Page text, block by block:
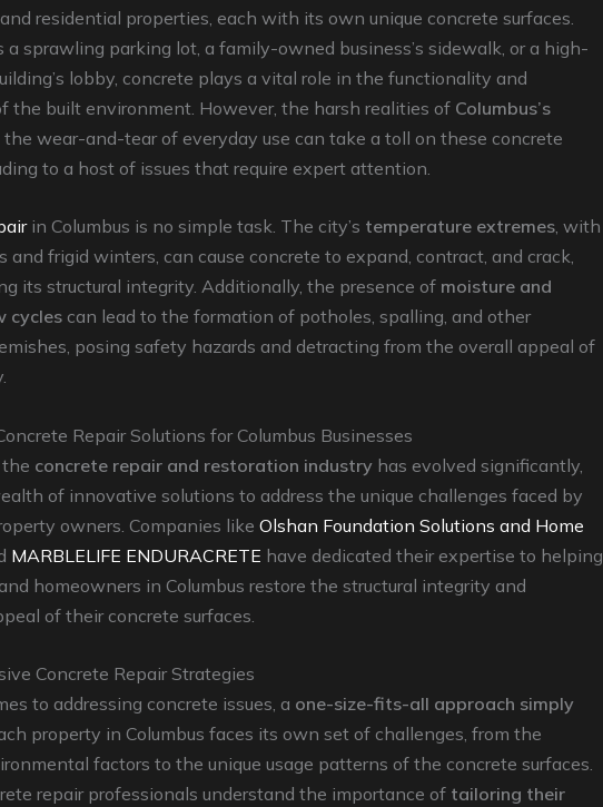
residential properties, each with its own unique concrete surfaces.
a sprawling parking lot, a family-owned business’s sidewalk, or a high-
lobby, concrete plays a vital role in the functionality and
the built environment. However, the harsh realities of Columbus’s
the wear-and-tear of everyday use can take a toll on these concrete
to a host of issues that require expert attention.
in Columbus is no simple task. The city’s temperature extremes, with
and frigid winters, can cause concrete to expand, contract, and crack,
its structural integrity. Additionally, the presence of moisture and
cycles can lead to the formation of potholes, spalling, and other
posing safety hazards and detracting from the overall appeal of
Repair Solutions for Columbus Businesses
concrete repair and restoration industry has evolved significantly,
of innovative solutions to address the unique challenges faced by
owners. Companies like Olshan Foundation Solutions and Home
MARBLELIFE ENDURACRETE have dedicated their expertise to helping
homeowners in Columbus restore the structural integrity and
of their concrete surfaces.
Concrete Repair Strategies
to addressing concrete issues, a one-size-fits-all approach simply
property in Columbus faces its own set of challenges, from the
factors to the unique usage patterns of the concrete surfaces.
repair professionals understand the importance of tailoring their